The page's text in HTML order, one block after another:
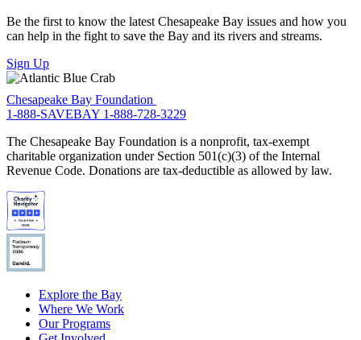
Be the first to know the latest Chesapeake Bay issues and how you
can help in the fight to save the Bay and its rivers and streams.
Sign Up
Chesapeake Bay Foundation
1-888-SAVEBAY 1-888-728-3229
The Chesapeake Bay Foundation is a nonprofit, tax-exempt
charitable organization under Section 501(c)(3) of the Internal
Revenue Code. Donations are tax-deductible as allowed by law.
Explore the Bay
Where We Work
Our Programs